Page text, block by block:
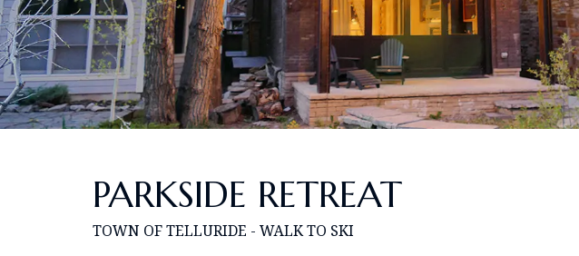
PARKSIDE RETREAT
TOWN OF TELLURIDE - WALK TO SKI